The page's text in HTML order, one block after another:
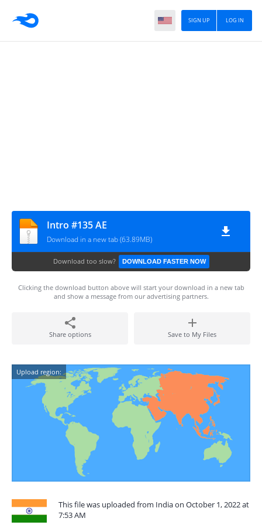
LOG IN
SIGN UP
Intro #135 AE
Download in a new tab (63.89MB)
Download too slow? DOWNLOAD FASTER NOW
Clicking the download button above will start your download in a new tab
and show a message from our advertising partners.
Share options Save to My Files
Upload region:
This file was uploaded from India on October 1, 2022 at
7:53 AM